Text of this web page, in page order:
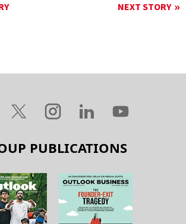
NEXT STORY
PUBLICATIONS